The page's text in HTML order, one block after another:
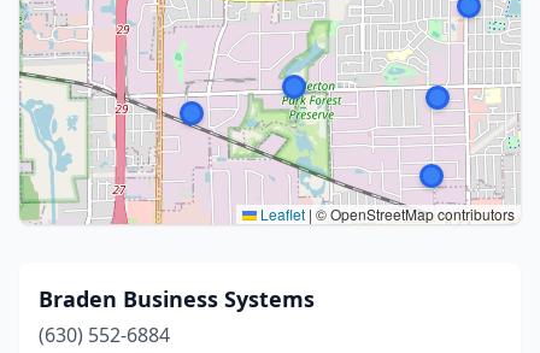
Leaflet | © OpenStreetMap contributors
Braden Business Systems
(630) 552-6884